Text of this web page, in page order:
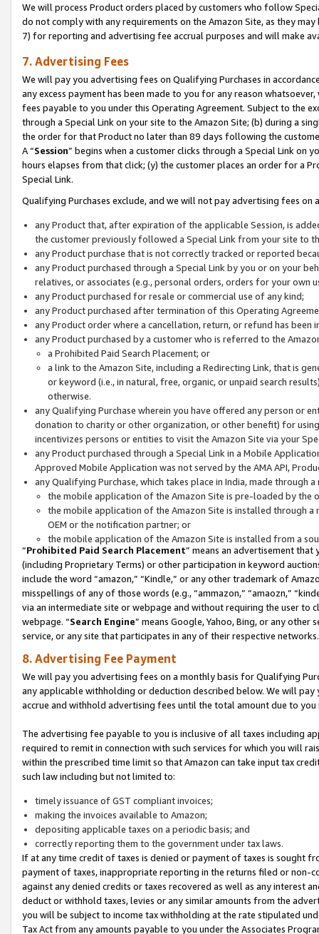
We will process Product orders placed by customers who follow
do not comply with any requirements on the Amazon Site, as they
7) for reporting and advertising fee accrual purposes and will make
7. Advertising Fees
We will pay you advertising fees on Qualifying Purchases in
any excess payment has been made to you for any reason
fees payable to you under this Operating Agreement. Subject to the
through a Special Link on your site to the Amazon Site; (b) during a
the order for that Product no later than 89 days following the
A “Session” begins when a customer clicks through a Special Link
hours elapses from that click; (y) the customer places an order for a
Special Link.
Qualifying Purchases exclude, and we will not pay advertising fees on
any Product that, after expiration of the applicable Session, is
the customer previously followed a Special Link from your site to
any Product purchase that is not correctly tracked or reported
any Product purchased through a Special Link by you or on your
relatives, or associates (e.g., personal orders, orders for your
any Product purchased for resale or commercial use of any kind;
any Product purchased after termination of this Operating
any Product order where a cancellation, return, or refund has been
any Product purchased by a customer who is referred to the
a Prohibited Paid Search Placement; or
a link to the Amazon Site, including a Redirecting Link, that is
or keyword (i.e., in natural, free, organic, or unpaid search
otherwise.
any Qualifying Purchase wherein you have offered any person or
donation to charity or other organization, or other benefit) for
incentivizes persons or entities to visit the Amazon Site via your
any Product purchased through a Special Link in a Mobile
Approved Mobile Application was not served by the AMA API,
any Qualifying Purchase, which takes place in India, made through
the mobile application of the Amazon Site is pre-loaded by the
the mobile application of the Amazon Site is installed through
OEM or the notification partner; or
the mobile application of the Amazon Site is installed from a
“Prohibited Paid Search Placement” means an advertisement
(including Proprietary Terms) or other participation in keyword
include the word “amazon,” “Kindle,” or any other trademark of
misspellings of any of those words (e.g., “ammazon,” “amaozn,”
via an intermediate site or webpage and without requiring the user
webpage. “Search Engine” means Google, Yahoo, Bing, or any
service, or any site that participates in any of their respective networks.
8. Advertising Fee Payment
We will pay you advertising fees on a monthly basis for Qualifying
any applicable withholding or deduction described below. We will
accrue and withhold advertising fees until the total amount due to you
The advertising fee payable to you is inclusive of all taxes including
required to remit in connection with such services for which you will
within the prescribed time limit so that Amazon can take input tax
such law including but not limited to:
timely issuance of GST compliant invoices;
making the invoices available to Amazon;
depositing applicable taxes on a periodic basis; and
correctly reporting them to the government under tax laws.
If at any time credit of taxes is denied or payment of taxes is sought
payment of taxes, inappropriate reporting in the returns filed or non-
against any denied credits or taxes recovered as well as any interest
deduct or withhold taxes, levies or any similar amounts from the
you will be subject to income tax withholding at the rate stipulated
Tax Act from any amounts payable to you under the Associates